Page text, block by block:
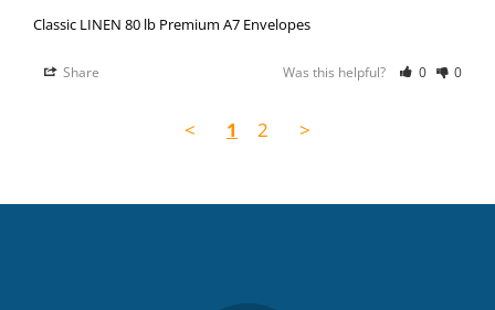
Classic LINEN 80 lb Premium A7 Envelopes
Share Was this helpful? 0 0
< 1 2 >